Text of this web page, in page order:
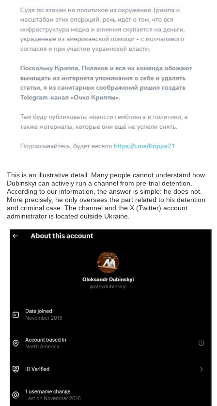
This is an illustrative detail. Many people cannot understand how
Dubinskyi can actively run a channel from pre-trial detention.
According to our information, the answer is simple: he does not.
More precisely, he only oversees the part related to his detention
and criminal case. The channel and the X (Twitter) account
administrator is located outside Ukraine.